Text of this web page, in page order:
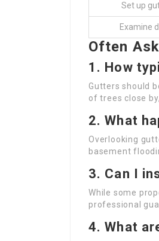
Set up
Examine
Often
1. How
Gutters should
of trees close
2.What
Overlooking
basement
3. Can I
While some
professional
4.What